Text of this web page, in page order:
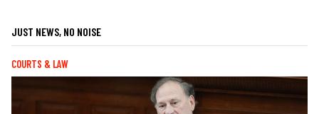
JUST NEWS, NO NOISE
COURTS & LAW